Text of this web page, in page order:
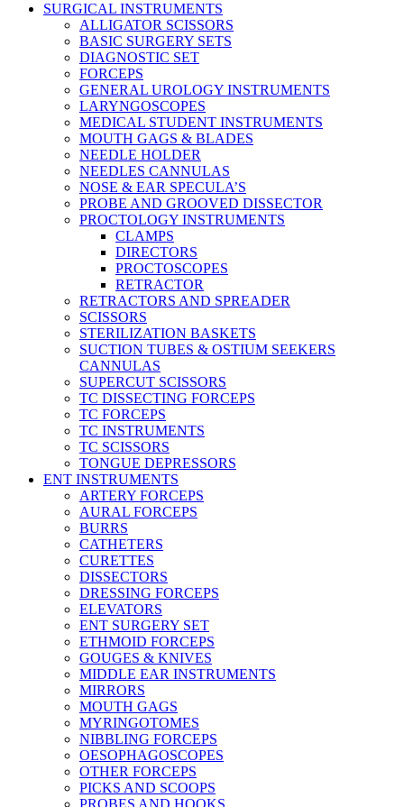
SURGICAL INSTRUMENTS
ALLIGATOR SCISSORS
BASIC SURGERY SETS
DIAGNOSTIC SET
FORCEPS
GENERAL UROLOGY INSTRUMENTS
LARYNGOSCOPES
MEDICAL STUDENT INSTRUMENTS
MOUTH GAGS & BLADES
NEEDLE HOLDER
NEEDLES CANNULAS
NOSE & EAR SPECULA’S
PROBE AND GROOVED DISSECTOR
PROCTOLOGY INSTRUMENTS
CLAMPS
DIRECTORS
PROCTOSCOPES
RETRACTOR
RETRACTORS AND SPREADER
SCISSORS
STERILIZATION BASKETS
SUCTION TUBES & OSTIUM SEEKERS
CANNULAS
SUPERCUT SCISSORS
TC DISSECTING FORCEPS
TC FORCEPS
TC INSTRUMENTS
TC SCISSORS
TONGUE DEPRESSORS
ENT INSTRUMENTS
ARTERY FORCEPS
AURAL FORCEPS
BURRS
CATHETERS
CURETTES
DISSECTORS
DRESSING FORCEPS
ELEVATORS
ENT SURGERY SET
ETHMOID FORCEPS
GOUGES & KNIVES
MIDDLE EAR INSTRUMENTS
MIRRORS
MOUTH GAGS
MYRINGOTOMES
NIBBLING FORCEPS
OESOPHAGOSCOPES
OTHER FORCEPS
PICKS AND SCOOPS
PROBES AND HOOKS